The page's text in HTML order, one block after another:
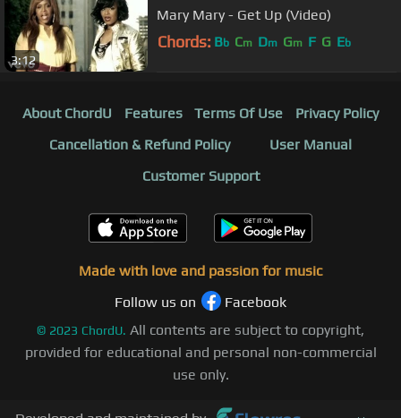
3:12
Mary Mary - Get Up (Video)
Chords: Bb Cm Dm Gm F G Eb
About ChordU Features Terms Of Use
Privacy Policy
Cancellation & Refund Policy
User Manual
Customer Support
Made with love and passion for music
Follow us on
Facebook
© 2023 ChordU. All contents are subject to copyright,
provided for educational and personal non-commercial
use only.